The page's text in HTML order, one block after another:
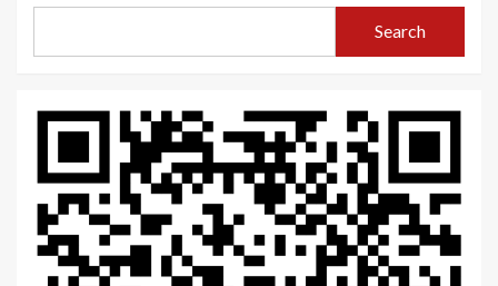
Search